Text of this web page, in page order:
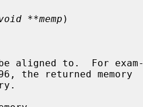
**memp )
aligned to.  For exam-